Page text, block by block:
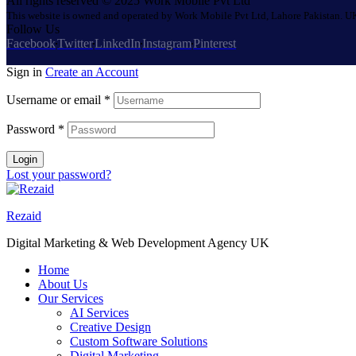
This website is owned and operated by Work Mobile Pvt Ltd, Lahore Pakistan.
Follow Us
FacebookTwitterLinkedIn InstagramPinterest
Sign in Create an Account
Username or email *
Password *
Login
Lost your password?
Rezaid
Digital Marketing & Web Development Agency UK
Home
About Us
Our Services
AI Services
Creative Design
Custom Software Solutions